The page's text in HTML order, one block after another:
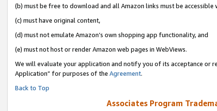
(b) must be free to download and all Amazon links must be accessible
(c) must have original content,
(d) must not emulate Amazon’s own shopping app functionality, and
(e) must not host or render Amazon web pages in WebViews.
We will evaluate your application and notify you of its acceptance or
Application” for purposes of the Agreement.
Back to Top
Associates Program